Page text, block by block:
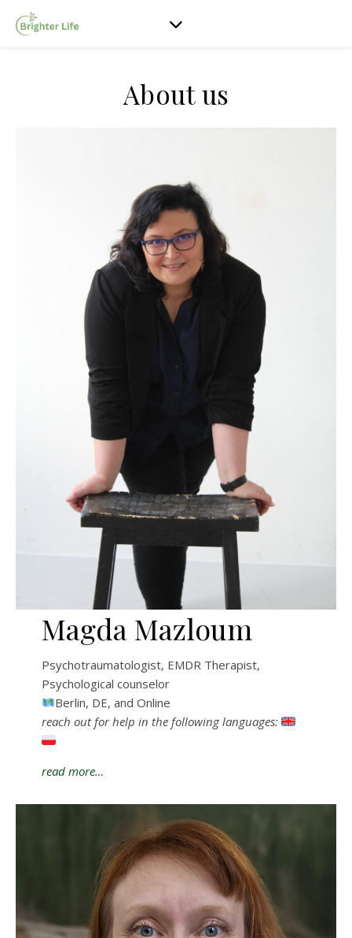
About us
Magda Mazloum
Psychotraumatologist, EMDR Therapist,
Psychological counselor
Berlin, DE, and Online
reach out for help in the following languages:
read more…